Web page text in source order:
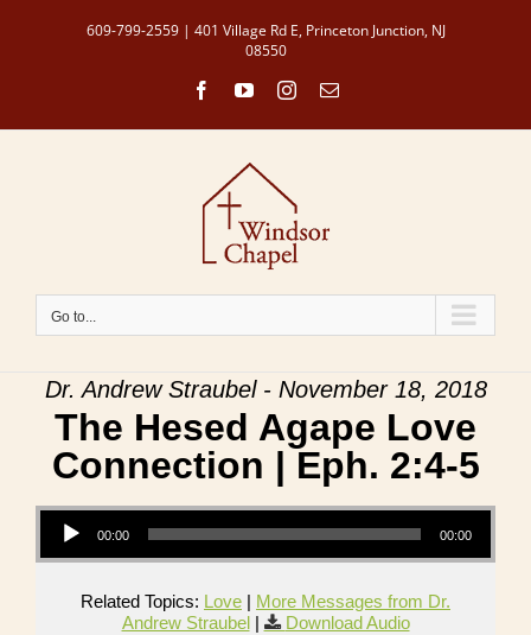
609-799-2559 | 401 Village Rd E, Princeton Junction, NJ
08550
FacebookYouTubeInstagram
Email
Go to...
Dr. Andrew Straubel - November 18, 2018
The Hesed Agape Love
Connection | Eph. 2:4-5
Audio Player
00:00 00:00
Related Topics: Love | More Messages from Dr.
Andrew Straubel| Download Audio